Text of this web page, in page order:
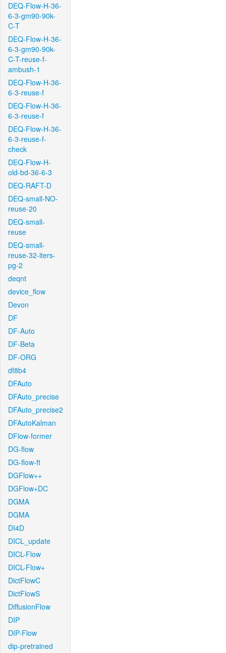
DEQ-Flow-H-36-
6-3-gm90-90k-
C-T
DEQ-Flow-H-36-
6-3-gm90-90k-
C-T-reuse-f-
ambush-1
DEQ-Flow-H-36-
6-3-reuse-f
DEQ-Flow-H-36-
6-3-reuse-f
DEQ-Flow-H-36-
6-3-reuse-f-
check
DEQ-Flow-H-
old-bd-36-6-3
DEQ-RAFT-D
DEQ-small-NO-
reuse-20
DEQ-small-
reuse
DEQ-small-
reuse-32-iters-
pg-2
deqnt
device_flow
Devon
DF
DF-Auto
DF-Beta
DF-ORG
df8b4
DFAuto
DFAuto_precise
DFAuto_precise2
DFAutoKalman
DFlow-former
DG-flow
DG-flow-ft
DGFlow++
DGFlow+DC
DGMA
DGMA
DI4D
DICL_update
DICL-Flow
DICL-Flow+
DictFlowC
DictFlowS
DiffusionFlow
DIP
DIP-Flow
dip-pretrained